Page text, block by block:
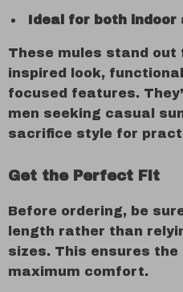
Ideal for both indoor
These mules stand
inspired look,
focused features.
men seeking casual
sacrifice style for
Get the Perfect Fit
Before ordering, be
length rather than
sizes. This ensures
maximum comfort.